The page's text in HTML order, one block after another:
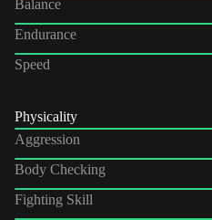
Balance
Endurance
Speed
Physicality
Aggression
Body Checking
Fighting Skill